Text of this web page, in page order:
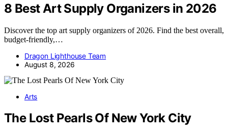
8 Best Art Supply Organizers in 2026
Discover the top art supply organizers of 2026. Find the best overall,
budget-friendly,…
Dragon Lighthouse Team
August 8, 2026
Arts
The Lost Pearls Of New York City